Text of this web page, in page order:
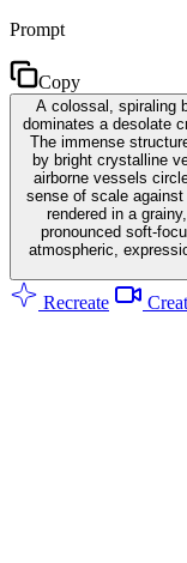
Prompt
Copy
A colossal, spiraling
dominates a desolate
The immense
by bright crystalline
airborne vessels
sense of scale
rendered in a
pronounced soft-
atmospheric,
Recreate